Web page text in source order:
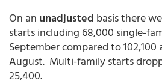
On an unadjusted basis there
starts including 68,000 single-
September compared to 102,100
August. Multi-family starts
25,400.